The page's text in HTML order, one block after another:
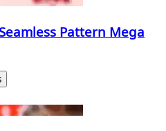
Pattern Mega